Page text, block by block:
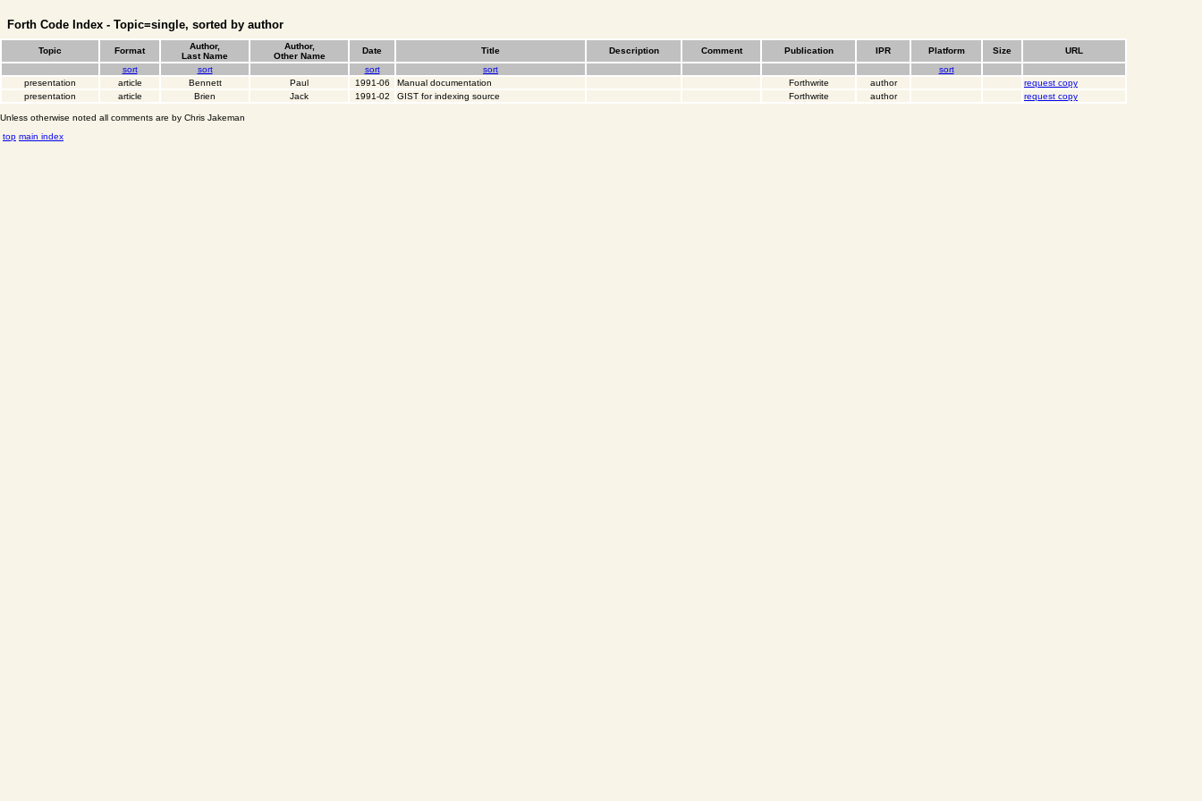
Forth Code Index - Topic=single, sorted by author
Topic Format
Author,
Last Name
Author,
Other Name
Date Title Description Comment Publication IPR Platform Size
URL
sort
sort sort sort
sort
presentation
article Bennett Paul 1991-06 Manual documentation Forthwrite author
request copy
presentation
article Brien Jack 1991-02 GIST for indexing source Forthwrite author request copy
Unless otherwise noted all comments are by Chris Jakeman
top main index